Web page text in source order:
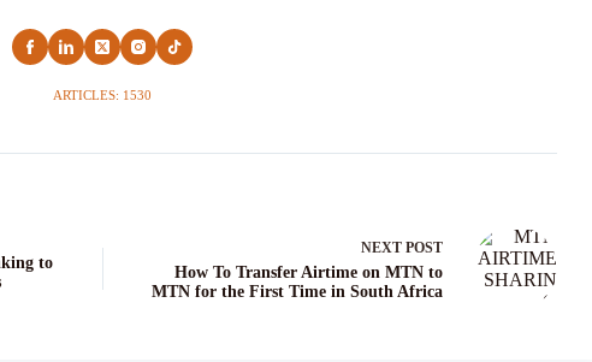
ARTICLES: 1530
to
NEXT POST
How To Transfer Airtime on MTN to
MTN for the First Time in South Africa